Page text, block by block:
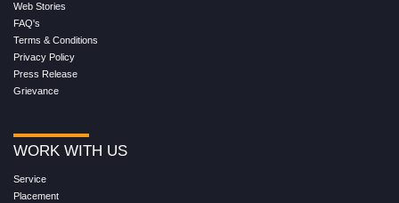
Web Stories
FAQ's
Terms & Conditions
Privacy Policy
Press Release
Grievance
WORK WITH US
Service
Placement